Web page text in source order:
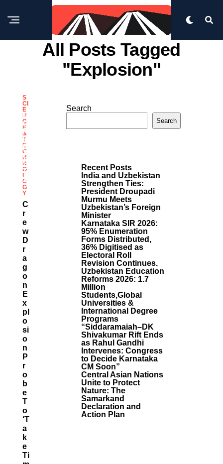
All Posts Tagged
"explosion"
S
CI
E
N
C
E
&
T
E
C
H
N
O
L
O
G
Y
C
R
E
W
D
R
A
G
O
N
E
X
Pl
O
Si
O
N
P
R
O
B
E
T
O
‘t
A
K
E
Ti
M
O
R
E
P
O
S
T
S
Search
Search
Recent Posts
India and Uzbekistan
Strengthen Ties:
President Droupadi
Murmu Meets
Uzbekistan’s Foreign
Minister
Karnataka SIR 2026:
95% Enumeration
Forms Distributed,
36% Digitised as
Electoral Roll
Revision Continues.
Uzbekistan Education
Reforms 2026: 1.7
Million
Students,Global
Universities &
International Degree
Programs
“Siddaramaiah–DK
Shivakumar Rift Ends
as Rahul Gandhi
Intervenes: Congress
to Decide Karnataka
CM Soon”
Central Asian Nations
Unite to Protect
Nature: The
Samarkand
Declaration and
Action Plan